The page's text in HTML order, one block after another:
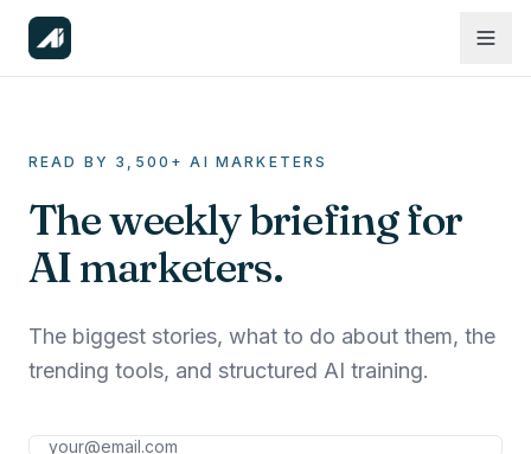
READ BY 3,500+ AI MARKETERS
The weekly briefing for
AI marketers.
The biggest stories, what to do about them, the
trending tools, and structured AI training.